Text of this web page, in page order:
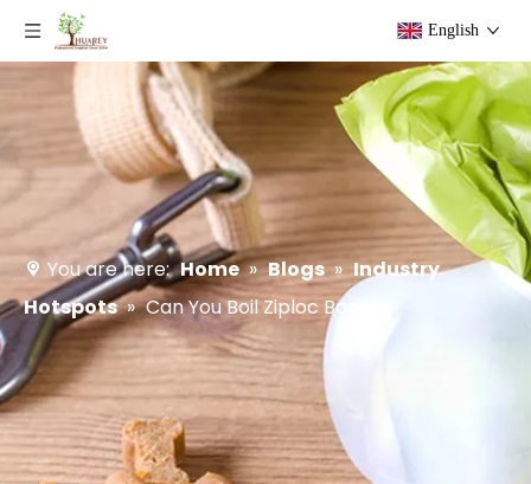
English
You are here: Home » Blogs » Industry
Hotspots » Can You Boil Ziploc Bags?